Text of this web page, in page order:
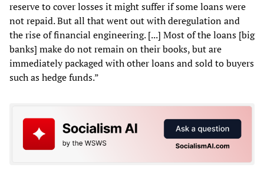
reserve to cover losses it might suffer if some loans were
not repaid. But all that went out with deregulation and
the rise of financial engineering. [...] Most of the loans [big
banks] make do not remain on their books, but are
immediately packaged with other loans and sold to buyers
such as hedge funds.”